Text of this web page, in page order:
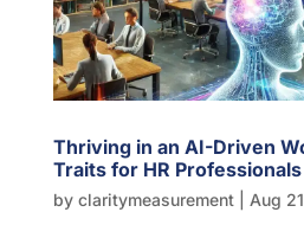
Thriving in an AI-Driven
Traits for HR
by claritymeasurement| Aug